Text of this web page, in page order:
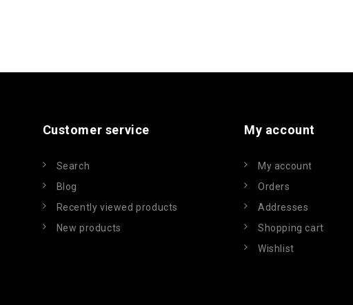
Customer service
Search
Blog
Recently viewed products
New products
My account
My account
Orders
Addresses
Shopping cart
Wishlist